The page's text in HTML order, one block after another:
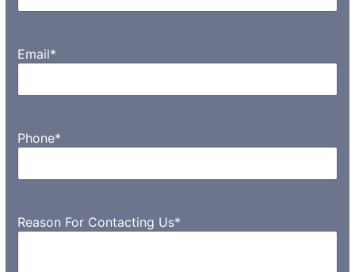
Email*
Phone*
Reason For Contacting Us*